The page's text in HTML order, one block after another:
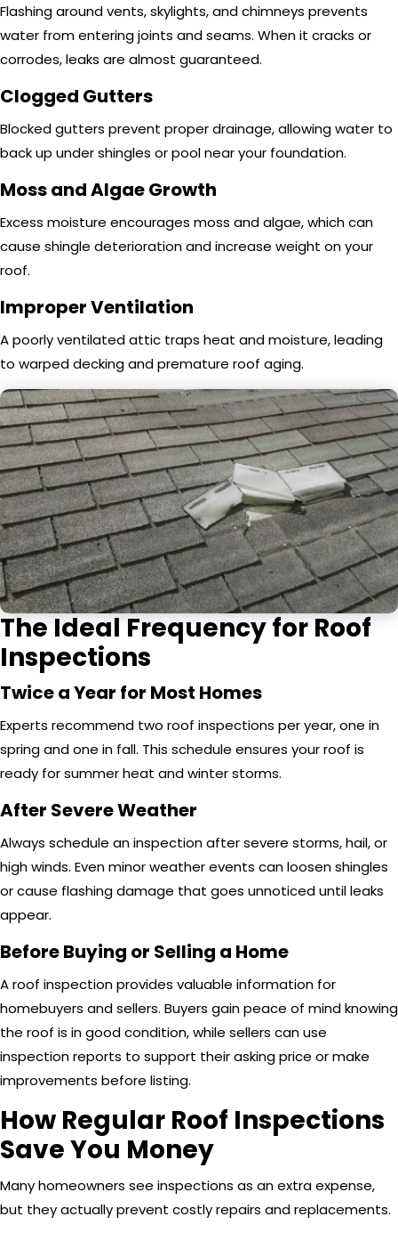
Flashing around vents, skylights, and chimneys prevents
water from entering joints and seams. When it cracks or
corrodes, leaks are almost guaranteed.
Clogged Gutters
Blocked gutters prevent proper drainage, allowing water to
back up under shingles or pool near your foundation.
Moss and Algae Growth
Excess moisture encourages moss and algae, which can
cause shingle deterioration and increase weight on your
roof.
Improper Ventilation
A poorly ventilated attic traps heat and moisture, leading
to warped decking and premature roof aging.
The Ideal Frequency for Roof
Inspections
Twice a Year for Most Homes
Experts recommend two roof inspections per year, one in
spring and one in fall. This schedule ensures your roof is
ready for summer heat and winter storms.
After Severe Weather
Always schedule an inspection after severe storms, hail, or
high winds. Even minor weather events can loosen shingles
or cause flashing damage that goes unnoticed until leaks
appear.
Before Buying or Selling a Home
A roof inspection provides valuable information for
homebuyers and sellers. Buyers gain peace of mind knowing
the roof is in good condition, while sellers can use
inspection reports to support their asking price or make
improvements before listing.
How Regular Roof Inspections
Save You Money
Many homeowners see inspections as an extra expense,
but they actually prevent costly repairs and replacements.